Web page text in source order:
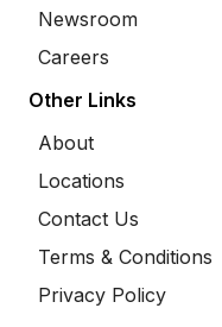
Newsroom
Careers
Other Links
About
Locations
Contact Us
Terms & Conditions
Privacy Policy